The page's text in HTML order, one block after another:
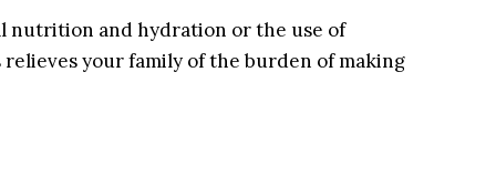
nutrition and hydration or the use of
your family of the burden of making